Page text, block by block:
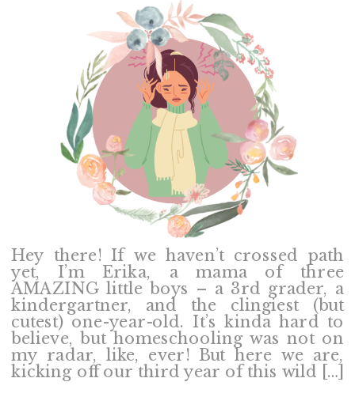
Hey there! If we haven’t crossed path
yet, I’m Erika, a mama of three
AMAZING little boys – a 3rd grader, a
kindergartner, and the clingiest (but
cutest) one-year-old. It’s kinda hard to
believe, but homeschooling was not on
my radar, like, ever! But here we are,
kicking off our third year of this wild […]